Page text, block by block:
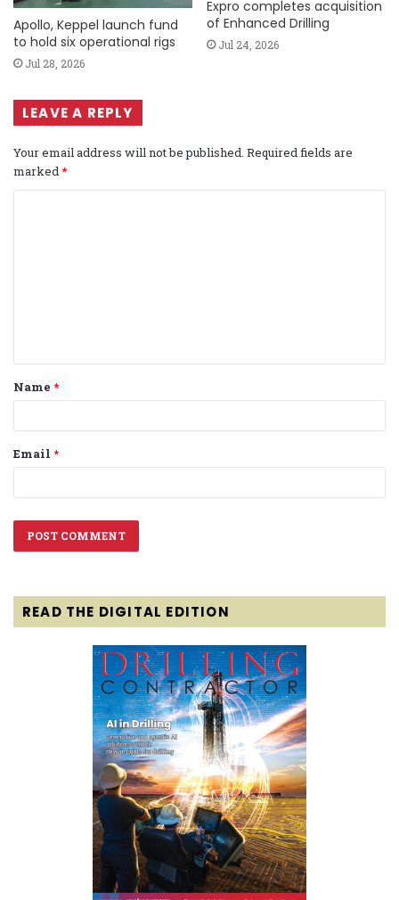
Apollo, Keppel launch fund
to hold six operational rigs
Jul 28, 2026
Expro completes acquisition
of Enhanced Drilling
Jul 24, 2026
LEAVE A REPLY
Your email address will not be published. Required fields are
marked*
t
*
Name *
Email *
READ THE DIGITAL EDITION